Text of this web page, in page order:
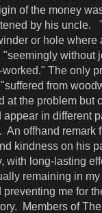
of the money
by his uncle.
or hole where
without
The only
from
at the problem but
in different
An offhand remark
kindness on his
with long-lasting
remaining in
preventing me for
Members of